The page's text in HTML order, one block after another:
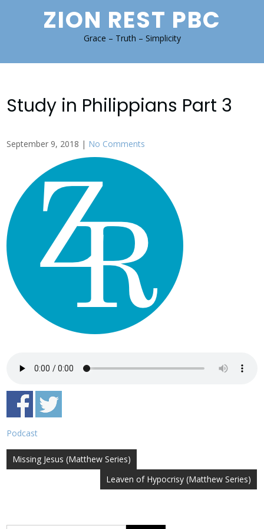
ZION REST PBC
Grace – Truth – Simplicity
Study in Philippians Part 3
September 9, 2018 | No Comments
Podcast
Post
Missing Jesus (Matthew Series)
Leaven of Hypocrisy (Matthew Series)